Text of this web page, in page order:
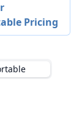
Pricing